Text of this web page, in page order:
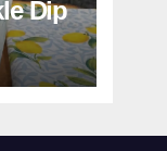
Dip